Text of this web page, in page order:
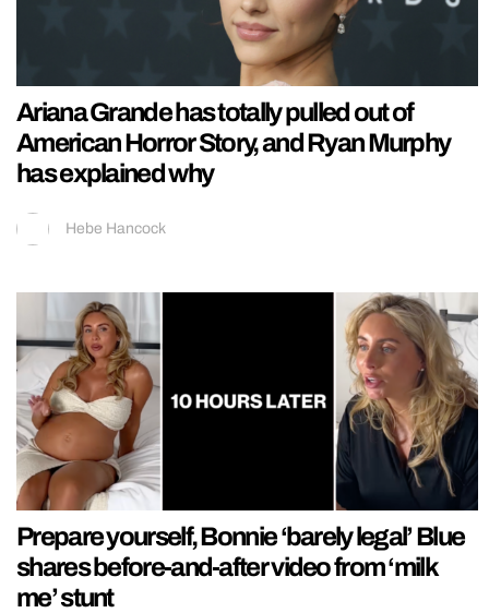
Ariana Grande has totally pulled out of
American Horror Story, and Ryan Murphy
has explained why
Hebe Hancock
Prepare yourself, Bonnie ‘barely legal’ Blue
shares before-and-after video from ‘milk
me’ stunt